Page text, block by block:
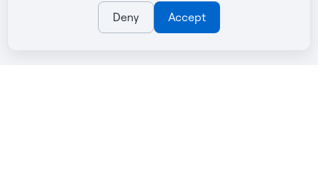
Deny
Accept